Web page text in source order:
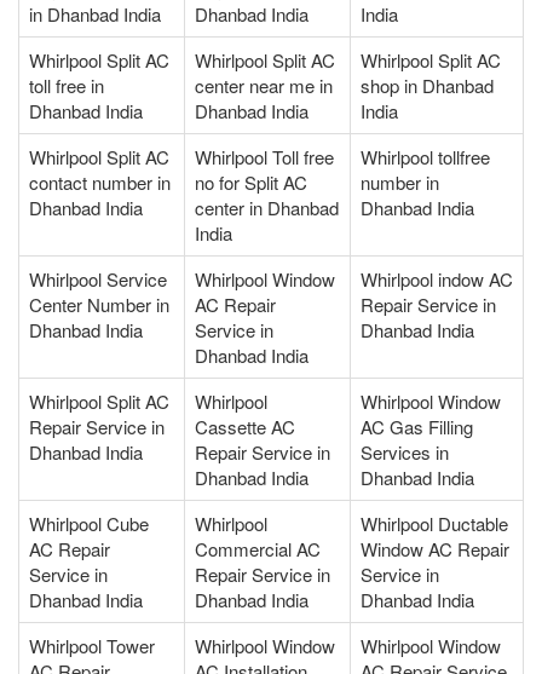
in Dhanbad India
Dhanbad India
India
Whirlpool Split AC
toll free in
Dhanbad India
Whirlpool Split AC
center near me in
Dhanbad India
Whirlpool Split AC
shop in Dhanbad
India
Whirlpool Split AC
contact number in
Dhanbad India
Whirlpool Toll free
no for Split AC
center in Dhanbad
India
Whirlpool tollfree
number in
Dhanbad India
Whirlpool Service
Center Number in
Dhanbad India
Whirlpool Window
AC Repair
Service in
Dhanbad India
Whirlpool indow AC
Repair Service in
Dhanbad India
Whirlpool Split AC
Repair Service in
Dhanbad India
Whirlpool
Cassette AC
Repair Service in
Dhanbad India
Whirlpool Window
AC Gas Filling
Services in
Dhanbad India
Whirlpool Cube
AC Repair
Service in
Dhanbad India
Whirlpool
Commercial AC
Repair Service in
Dhanbad India
Whirlpool Ductable
Window AC Repair
Service in
Dhanbad India
Whirlpool Tower
Whirlpool Window
Whirlpool Window